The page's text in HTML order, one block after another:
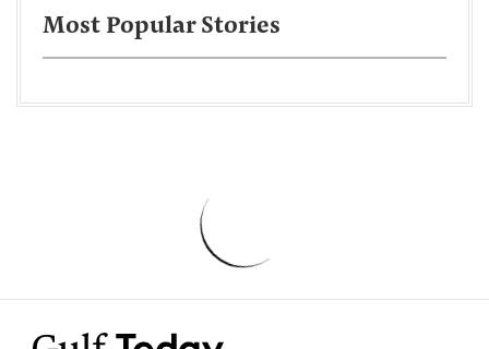
Most Popular Stories